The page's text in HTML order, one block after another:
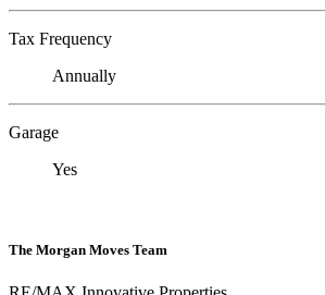
Tax Frequency
Annually
Garage
Yes
The Morgan Moves Team